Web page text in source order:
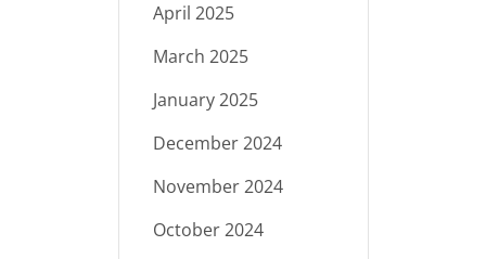
April 2025
March 2025
January 2025
December 2024
November 2024
October 2024